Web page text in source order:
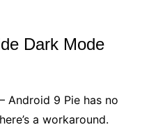
Dark Mode
Android 9 Pie has no
a workaround.